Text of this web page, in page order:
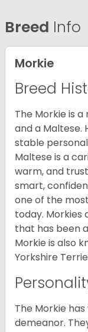
Breed Info
Morkie
Breed
The Morkie is
and a Maltese.
stable
Maltese is a
warm, and
smart,
one of the
today. Morkies
that has been
Morkie is also
Yorkshire
The Morkie
demeanor.